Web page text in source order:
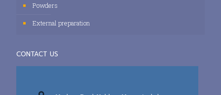
Powders
External preparation
CONTACT US